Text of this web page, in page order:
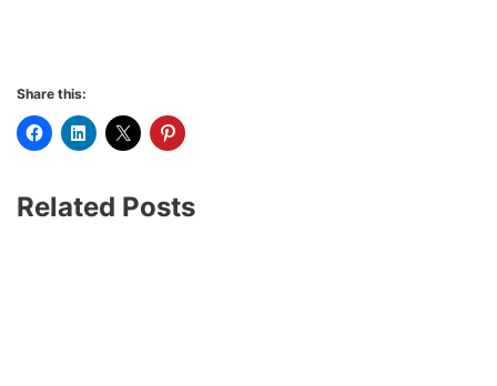
Share this:
Related Posts